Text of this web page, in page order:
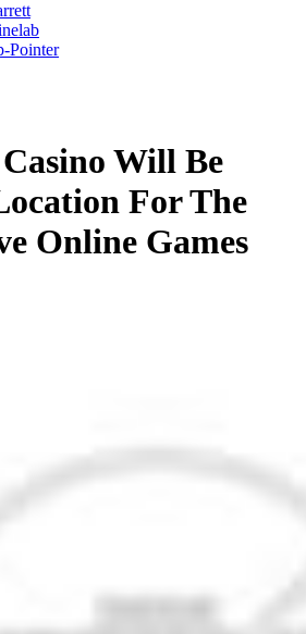
Pointer
Will Be
For The
Online Games